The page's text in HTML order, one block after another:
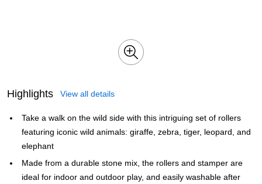
Highlights View all details
Take a walk on the wild side with this intriguing set of rollers
featuring iconic wild animals: giraffe, zebra, tiger, leopard, and
elephant
Made from a durable stone mix, the rollers and stamper are
ideal for indoor and outdoor play, and easily washable after